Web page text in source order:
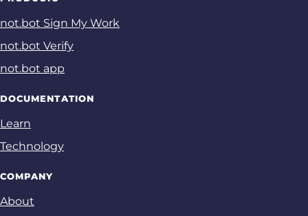
not.bot Sign My Work
not.bot Verify
not.bot app
DOCUMENTATION
Learn
Technology
COMPANY
About